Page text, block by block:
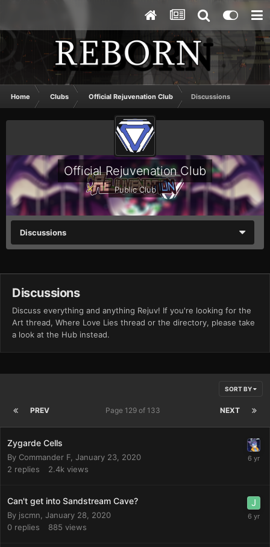
Home Clubs Official Rejuvenation Club Discussions
Official Rejuvenation Club
Public Club
Discussions
Discussions
Discuss everything and anything Rejuv! If you're looking for the
Art thread, Where Love Lies thread or the directory, please take
a look at the Hub instead.
SORT BY
PREV NEXT
Page 129 of 133
Zygarde Cells
By Commander F January 23, 2020
2 replies 2.4k views
Can't get into Sandstream Cave?
By jscmn January 28, 2020
0 replies 885 views